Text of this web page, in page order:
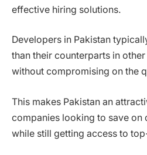
effective hiring solutions.
Developers in Pakistan
than their counterparts in
without compromising on the
This makes Pakistan an
companies looking to save on
while still getting access to